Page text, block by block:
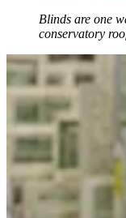
Blinds are one
conservatory